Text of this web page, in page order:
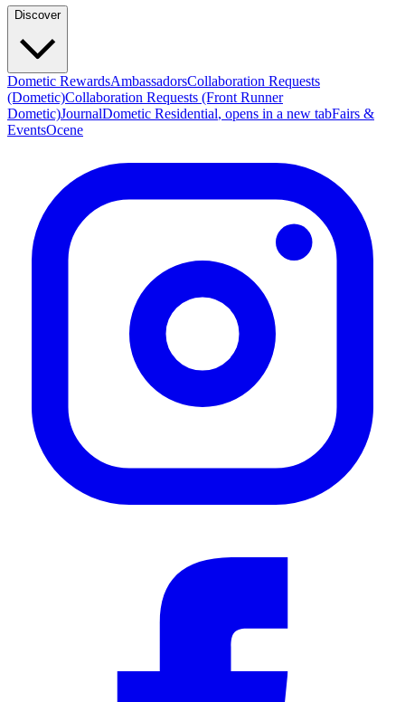
Discover
Dometic RewardsAmbassadorsCollaboration Requests
(Dometic)Collaboration Requests (Front Runner
Dometic)JournalDometic Residential, opens in a new tabFairs &
EventsOcene